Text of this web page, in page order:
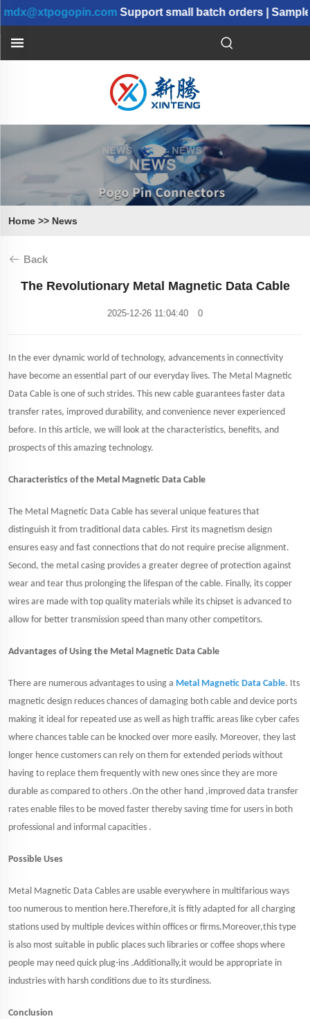
Support small batch orders | Samples
Home >> News
Back
The Revolutionary Metal Magnetic Data Cable
2025-12-26 11:04:40 0
In the ever dynamic world of technology, advancements in connectivity
have become an essential part of our everyday lives. The Metal Magnetic
Data Cable is one of such strides. This new cable guarantees faster data
transfer rates, improved durability, and convenience never experienced
before. In this article, we will look at the characteristics, benefits, and
prospects of this amazing technology.
Characteristics of the Metal Magnetic Data Cable
The Metal Magnetic Data Cable has several unique features that
distinguish it from traditional data cables. First its magnetism design
ensures easy and fast connections that do not require precise alignment.
Second, the metal casing provides a greater degree of protection against
wear and tear thus prolonging the lifespan of the cable. Finally, its copper
wires are made with top quality materials while its chipset is advanced to
allow for better transmission speed than many other competitors.
Advantages of Using the Metal Magnetic Data Cable
There are numerous advantages to using a Metal Magnetic Data Cable. Its
magnetic design reduces chances of damaging both cable and device ports
making it ideal for repeated use as well as high traffic areas like cyber cafes
where chances table can be knocked over more easily. Moreover, they last
longer hence customers can rely on them for extended periods without
having to replace them frequently with new ones since they are more
durable as compared to others .On the other hand ,improved data transfer
rates enable files to be moved faster thereby saving time for users in both
professional and informal capacities .
Possible Uses
Metal Magnetic Data Cables are usable everywhere in multifarious ways
too numerous to mention here.Therefore,it is fitly adapted for all charging
stations used by multiple devices within offices or firms.Moreover,this type
is also most suitable in public places such libraries or coffee shops where
people may need quick plug-ins .Additionally,it would be appropriate in
industries with harsh conditions due to its sturdiness.
Conclusion